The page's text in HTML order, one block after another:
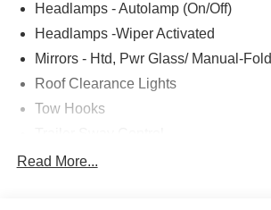
Headlamps - Autolamp (On/Off)
Headlamps -Wiper Activated
Mirrors - Htd, Pwr Glass/ Manual-
Roof Clearance Lights
Tow Hooks
Trailer Tow Wire Harness
Read More...